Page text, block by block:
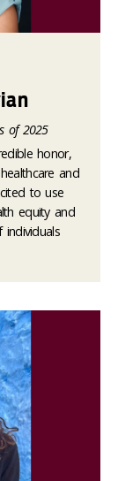
of 2025
honor,
and
to use
equity and